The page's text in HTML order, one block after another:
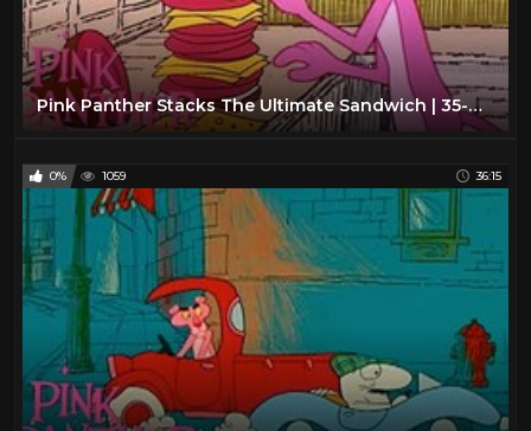
Pink Panther Stacks The Ultimate Sandwich | 35-Minute Compilation | The Pink Panther Show
0% 1059 36:15